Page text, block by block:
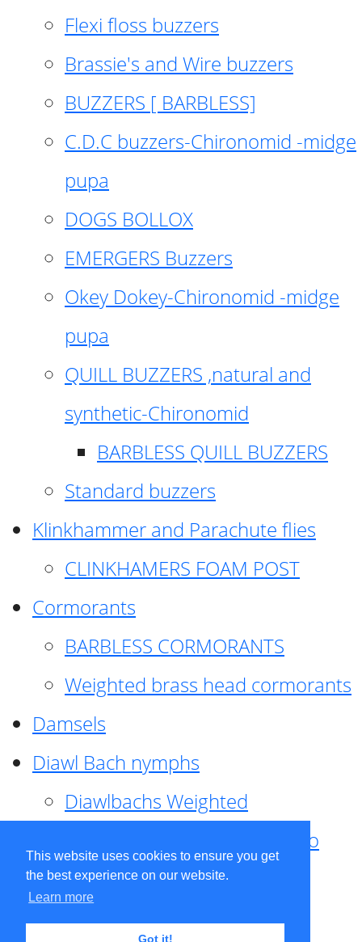
This website uses cookies to ensure you get
the best experience on our website.
Learn more
Got it!
Flexi floss buzzers
Brassie's and Wire buzzers
BUZZERS [ BARBLESS]
C.D.C buzzers-Chironomid -midge
pupa
DOGS BOLLOX
EMERGERS Buzzers
Okey Dokey-Chironomid -midge
pupa
QUILL BUZZERS ,natural and
synthetic-Chironomid
BARBLESS QUILL BUZZERS
Standard buzzers
Klinkhammer and Parachute flies
CLINKHAMERS FOAM POST
Cormorants
BARBLESS CORMORANTS
Weighted brass head cormorants
Damsels
Diawl Bach nymphs
Diawlbachs Weighted
Diawl Bach ,weighted ,Pseudo
hackle
Diawl Bach, Quill